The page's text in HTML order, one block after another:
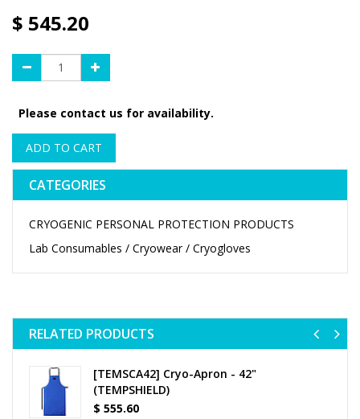
$ 545.20
Please contact us for availability.
ADD TO CART
CATEGORIES
CRYOGENIC PERSONAL PROTECTION PRODUCTS
Lab Consumables / Cryowear / Cryogloves
RELATED PRODUCTS
[TEMSCA42] Cryo-Apron - 42"
(TEMPSHIELD)
$ 555.60